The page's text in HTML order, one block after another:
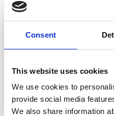
Consent
This website uses cookies
We use cookies to
provide social media
We also share information
€56.00 €42.00
Select options